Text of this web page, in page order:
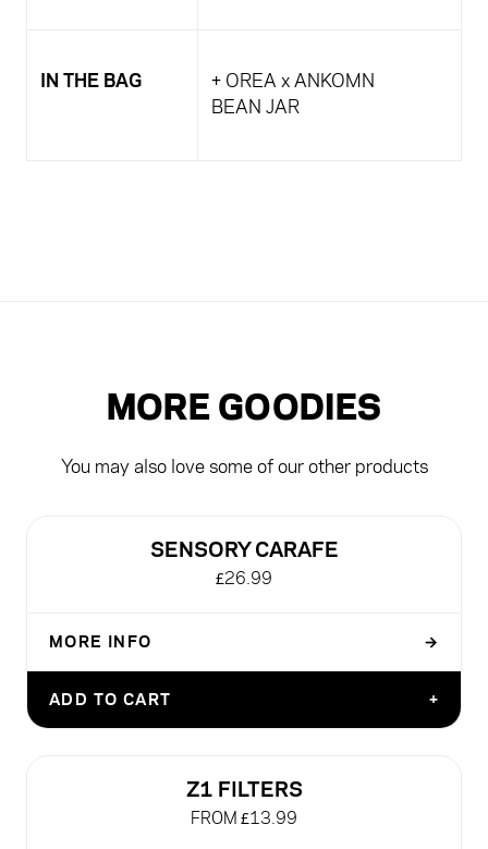
IN THE BAG
+ OREA x ANKOMN
BEAN JAR
MORE GOODIES
You may also love some of our other products
SENSORY CARAFE
£26.99
MORE INFO →
DEFAULT TITLE
ADD TO CART +
Z1 FILTERS
FROM £13.99